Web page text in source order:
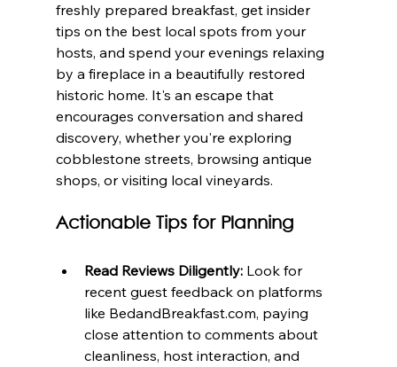
freshly prepared breakfast, get insider
tips on the best local spots from your
hosts, and spend your evenings relaxing
by a fireplace in a beautifully restored
historic home. It's an escape that
encourages conversation and shared
discovery, whether you're exploring
cobblestone streets, browsing antique
shops, or visiting local vineyards.
Actionable Tips for Planning
Read Reviews Diligently: Look for
recent guest feedback on platforms
like BedandBreakfast.com, paying
close attention to comments about
cleanliness, host interaction, and